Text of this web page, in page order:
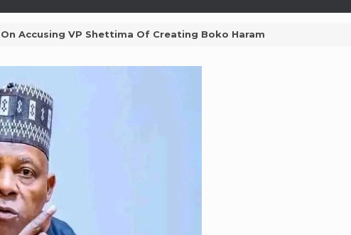
Accusing VP Shettima Of Creating Boko Haram